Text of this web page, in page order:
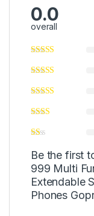
0.0
overall
Be the first
999 Multi
Extendable
Phones